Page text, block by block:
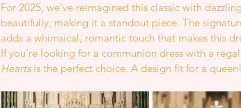
For 2025, we’ve reimagined this classic with
beautifully, making it a standout piece. The
adds a whimsical, romantic touch that makes this
If you’re looking for a communion dress with a
Hearts is the perfect choice. A design fit for a queen!